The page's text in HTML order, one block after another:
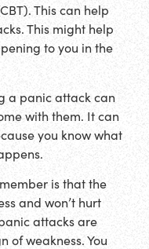
This can help
This might help
to you in the
a panic attack can
with them. It can
you know what
is that the
and won’t hurt
attacks are
of weakness. You